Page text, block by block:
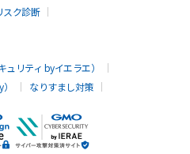
スク診断
リティ byイエラエ）
なりすまし対策